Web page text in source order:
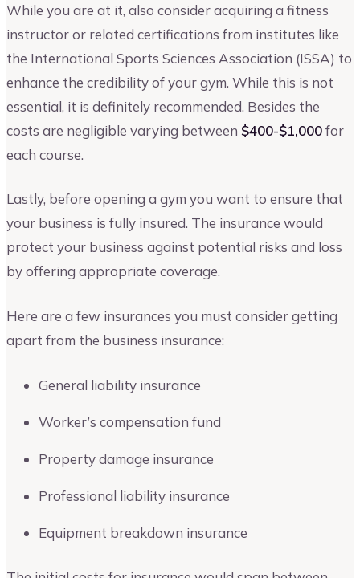
While you are at it, also consider acquiring a fitness
instructor or related certifications from institutes like
the International Sports Sciences Association (ISSA) to
enhance the credibility of your gym. While this is not
essential, it is definitely recommended. Besides the
costs are negligible varying between $400-$1,000for
each course.
Lastly, before opening a gym you want to ensure that
your business is fully insured. The insurance would
protect your business against potential risks and loss
by offering appropriate coverage.
Here are a few insurances you must consider getting
apart from the business insurance:
General liability insurance
Worker’s compensation fund
Property damage insurance
Professional liability insurance
Equipment breakdown insurance